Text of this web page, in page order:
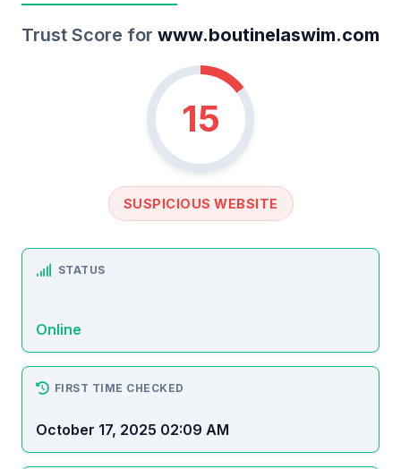
Trust Score for www.boutinelaswim.com
15
SUSPICIOUS WEBSITE
STATUS
Online
FIRST TIME CHECKED
October 17, 2025 02:09 AM